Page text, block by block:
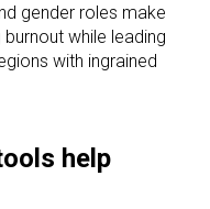
gender roles make
while leading
with ingrained
help